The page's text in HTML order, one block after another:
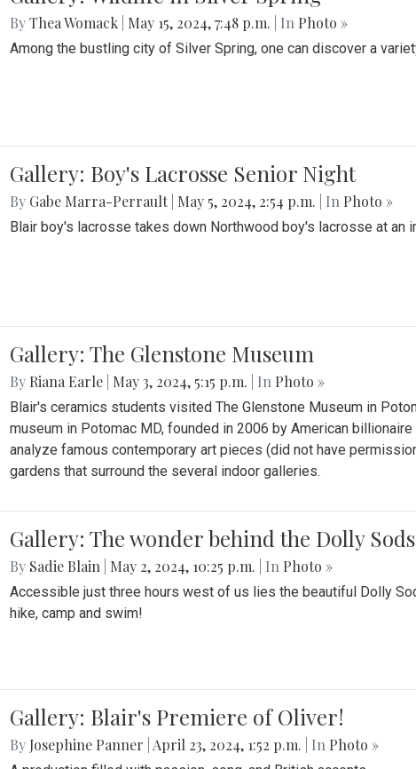
ByThea Womack May 15, 2024, 7:48 p.m. | In Photo »
Among the bustling city of Silver Spring, one can discover a
Gallery: Boy's Lacrosse Senior Night
By Gabe Marra-Perrault May 5, 2024, 2:54 p.m. | In Photo »
Blair boy's lacrosse takes down Northwood boy's lacrosse at an
Gallery: The Glenstone Museum
By Riana Earle May 3, 2024, 5:15 p.m. | In Photo »
Blair's ceramics students visited The Glenstone Museum in
museum in Potomac MD, founded in 2006 by American
analyze famous contemporary art pieces (did not have
gardens that surround the several indoor galleries.
Gallery: The wonder behind the Dolly
By Sadie Blain May 2, 2024, 10:25 p.m. | In Photo »
Accessible just three hours west of us lies the beautiful Dolly
hike, camp and swim!
Gallery: Blair's Premiere of Oliver!
By Josephine Panner April 23, 2024, 1:52 p.m. | In Photo »